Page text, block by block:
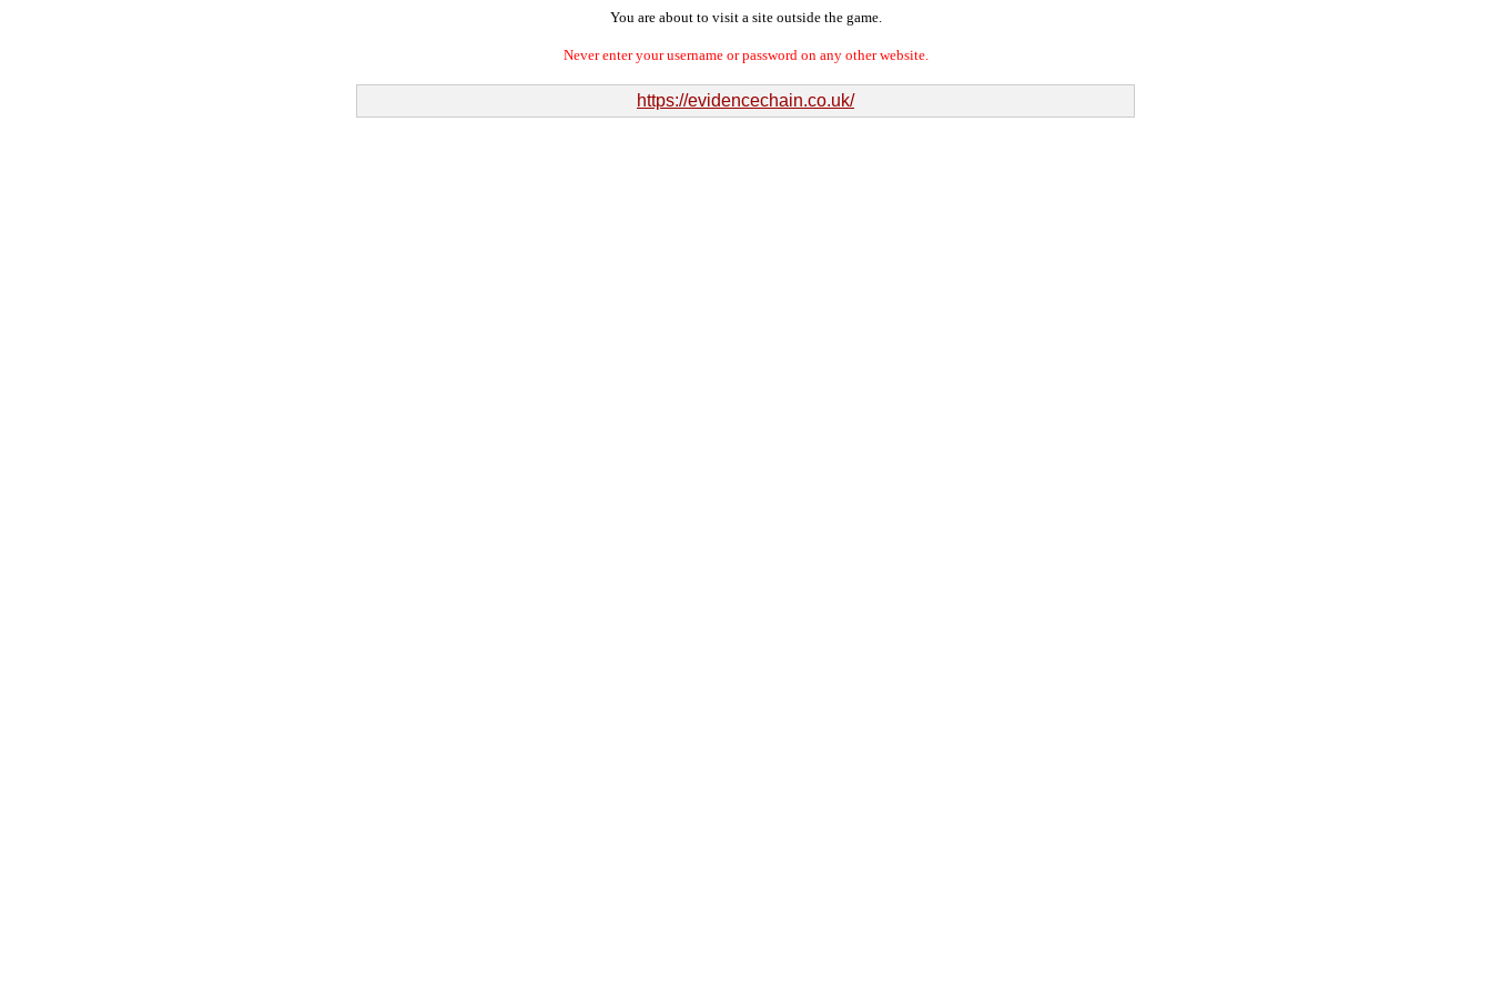
You are about to visit a site outside the game.
Never enter your username or password on any other website.
https://evidencechain.co.uk/